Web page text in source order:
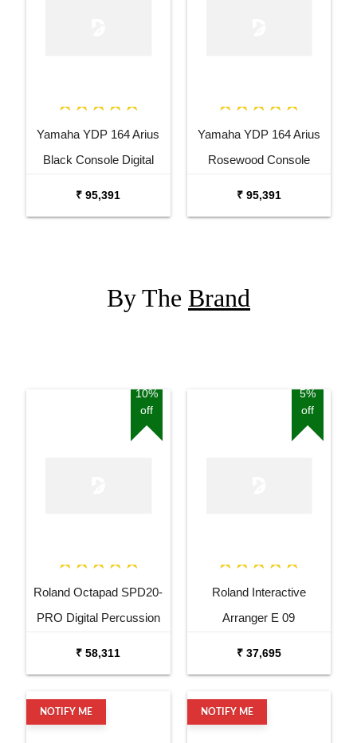
Yamaha YDP 164 Arius
Black Console Digital
₹ 95,391
Yamaha YDP 164 Arius
Rosewood Console
₹ 95,391
By The Brand
10%
off
Roland Octapad SPD20-
PRO Digital Percussion
₹ 58,311
5%
off
Roland Interactive
Arranger E 09
₹ 37,695
NOTIFY ME NOTIFY ME